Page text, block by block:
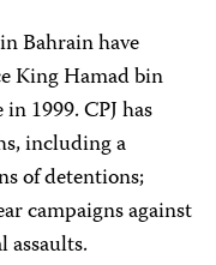
Bahrain have
King Hamad bin
1999. CPJ has
including a
of detentions;
campaigns against